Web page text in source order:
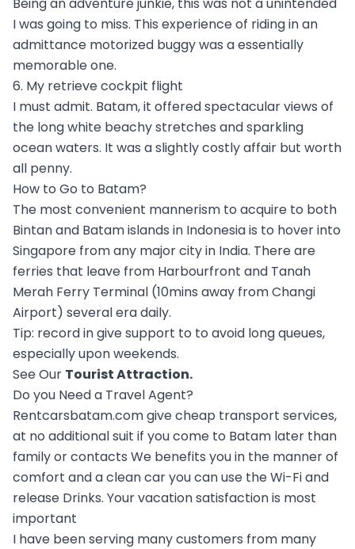
I was going to miss. This experience of riding in an
admittance motorized buggy was a essentially
memorable one.
6. My retrieve cockpit flight
I must admit. Batam, it offered spectacular views of
the long white beachy stretches and sparkling
ocean waters. It was a slightly costly affair but worth
all penny.
How to Go to Batam?
The most convenient mannerism to acquire to both
Bintan and Batam islands in Indonesia is to hover into
Singapore from any major city in India. There are
ferries that leave from Harbourfront and Tanah
Merah Ferry Terminal (10mins away from Changi
Airport) several era daily.
Tip: record in give support to to avoid long queues,
especially upon weekends.
See Our Tourist Attraction.
Do you Need a Travel Agent?
Rentcarsbatam.com give cheap transport services,
at no additional suit if you come to Batam later than
family or contacts We benefits you in the manner of
comfort and a clean car you can use the Wi-Fi and
release Drinks. Your vacation satisfaction is most
important
I have been serving many customers from many